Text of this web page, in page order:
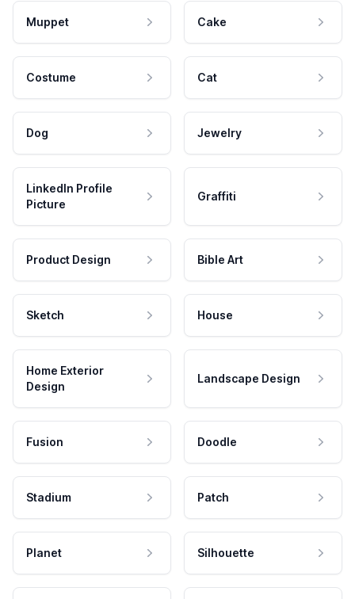
Muppet Cake
Costume Cat
Dog Jewelry
LinkedIn Profile
Picture
Graffiti
Product Design Bible Art
Sketch House
Home Exterior
Design
Landscape Design
Fusion Doodle
Stadium Patch
Planet Silhouette